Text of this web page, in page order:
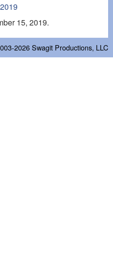
15, 2019.
2026Swagit Productions, LLC